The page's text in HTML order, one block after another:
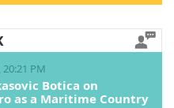
20:21 PM
Botica on
as a Maritime Country